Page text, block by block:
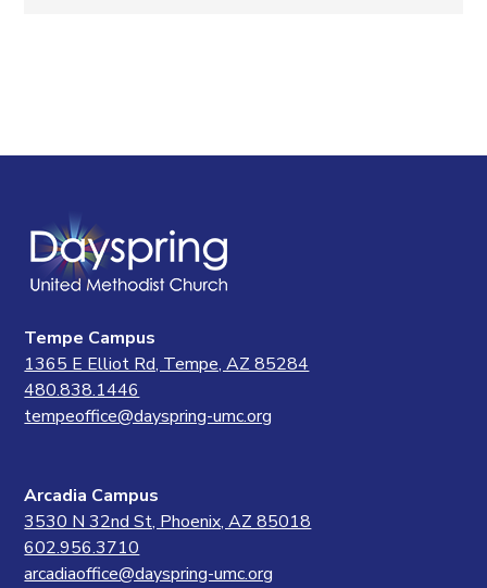
Tempe Campus
1365 E Elliot Rd, Tempe, AZ 85284
480.838.1446
tempeoffice@dayspring-umc.org
Arcadia Campus
3530 N 32nd St, Phoenix, AZ 85018
602.956.3710
arcadiaoffice@dayspring-umc.org